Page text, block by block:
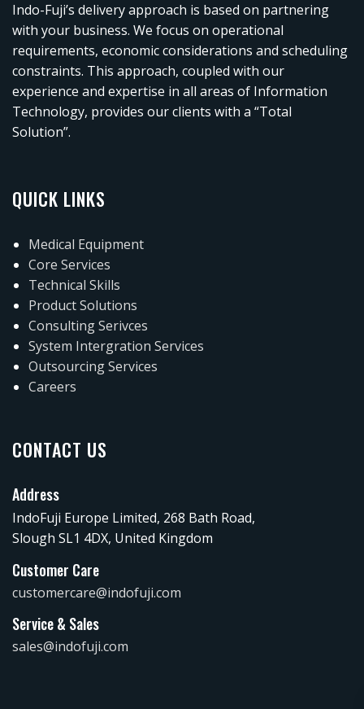
Indo-Fuji’s delivery approach is based on partnering
with your business. We focus on operational
requirements, economic considerations and scheduling
constraints. This approach, coupled with our
experience and expertise in all areas of Information
Technology, provides our clients with a “Total
Solution”.
QUICK LINKS
Medical Equipment
Core Services
Technical Skills
Product Solutions
Consulting Serivces
System Intergration Services
Outsourcing Services
Careers
CONTACT US
Address
IndoFuji Europe Limited, 268 Bath Road,
Slough SL1 4DX, United Kingdom
Customer Care
customercare@indofuji.com
Service & Sales
sales@indofuji.com